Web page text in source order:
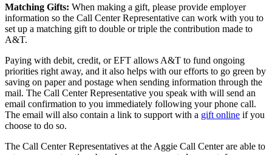
Matching Gifts: When making a gift, please provide employer
information so the Call Center Representative can work with you to
set up a matching gift to double or triple the contribution made to
A&T.
Paying with debit, credit, or EFT allows A&T to fund ongoing
priorities right away, and it also helps with our efforts to go green by
saving on paper and postage when sending information through the
mail. The Call Center Representative you speak with will send an
email confirmation to you immediately following your phone call.
The email will also contain a link to support with a gift online if you
choose to do so.
The Call Center Representatives at the Aggie Call Center are able to